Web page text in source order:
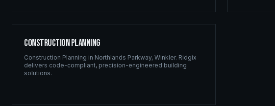
Construction Planning
Construction Planning in Northlands Parkway, Winkler. Ridgix
delivers code-compliant, precision-engineered building
solutions.